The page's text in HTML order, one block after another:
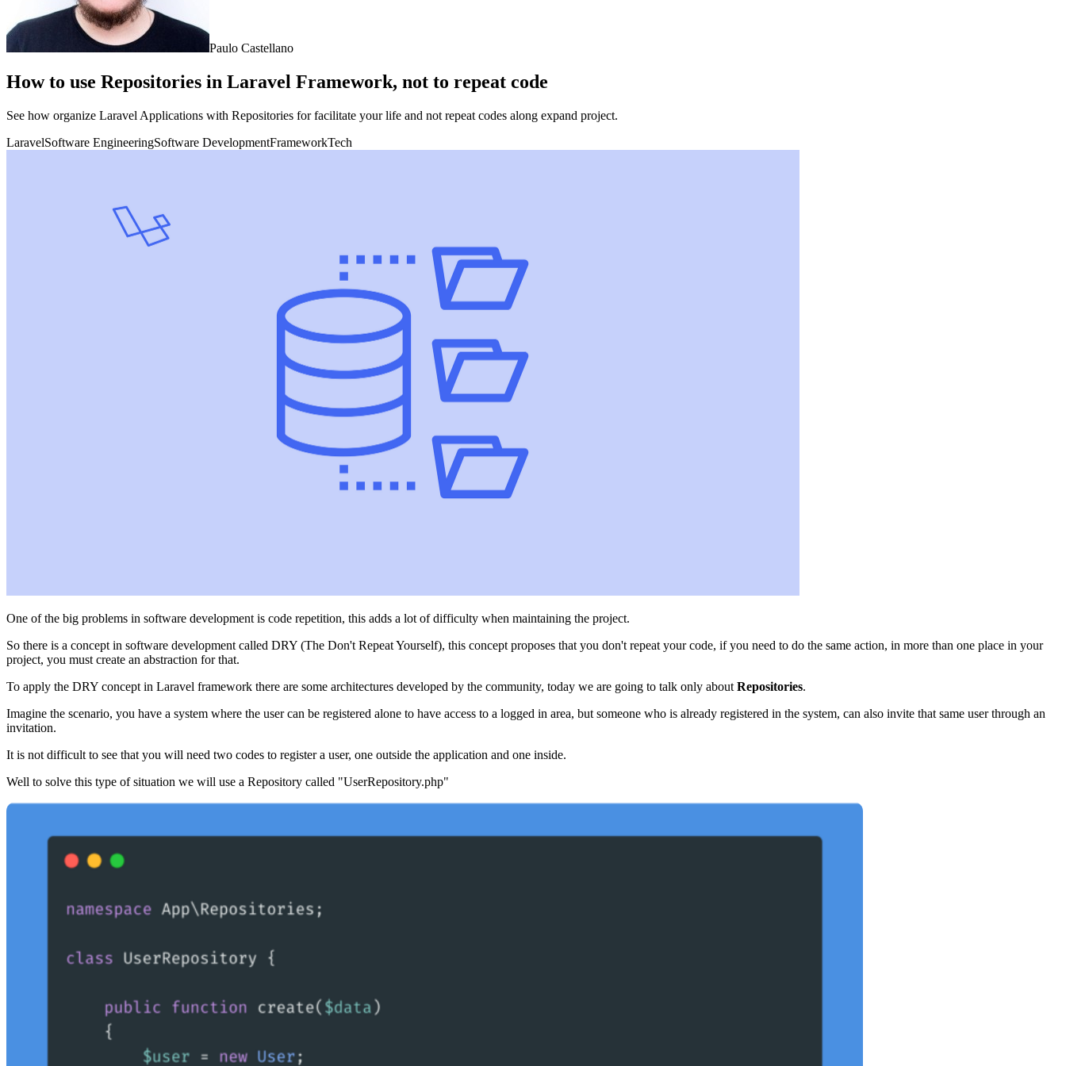
Paulo Castellano
How to use Repositories in Laravel Framework, not to repeat code
See how organize Laravel Applications with Repositories for facilitate your life and not repeat codes along expand project.
LaravelSoftware EngineeringSoftware DevelopmentFrameworkTech
One of the big problems in software development is code repetition, this adds a lot of difficulty when maintaining the project.
So there is a concept in software development called DRY (The Don't Repeat Yourself), this concept proposes that you don't repeat your code, if you need to do the same action, in more than one place in your
project, you must create an abstraction for that.
To apply the DRY concept in Laravel framework there are some architectures developed by the community, today we are going to talk only about Repositories.
Imagine the scenario, you have a system where the user can be registered alone to have access to a logged in area, but someone who is already registered in the system, can also invite that same user through an
invitation.
It is not difficult to see that you will need two codes to register a user, one outside the application and one inside.
Well to solve this type of situation we will use a Repository called "UserRepository.php"